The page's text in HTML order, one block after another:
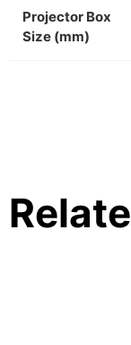
Projector Box
Size (mm)